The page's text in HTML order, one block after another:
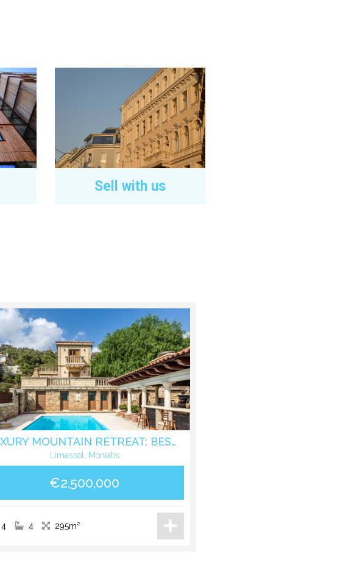
Sell with us
LUXURY MOUNTAIN RETREAT: BESPOKE STONE VILLA IN MONIATIS
Limassol, Moniatis
€2,500,000
4 4 295m²